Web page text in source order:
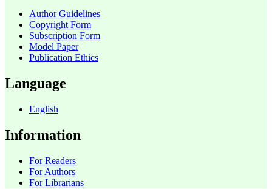
Author Guidelines
Copyright Form
Subscription Form
Model Paper
Publication Ethics
Language
English
Information
For Readers
For Authors
For Librarians